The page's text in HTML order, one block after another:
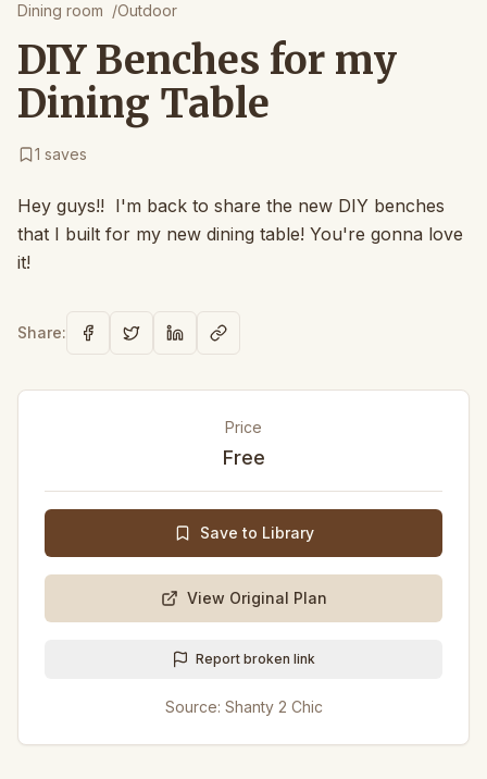
Dining room /Outdoor
DIY Benches for my
Dining Table
1 saves
Hey guys!! I'm back to share the new DIY benches
that I built for my new dining table! You're gonna love
it!
Share:
Price
Free
Save to Library
View Original Plan
Report broken link
Source: Shanty 2 Chic